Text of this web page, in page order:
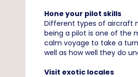
Hone your pilot skills
Different types of aircraft
being a pilot is one of the
calm voyage to take a
well as how well they do
Visit exotic locales